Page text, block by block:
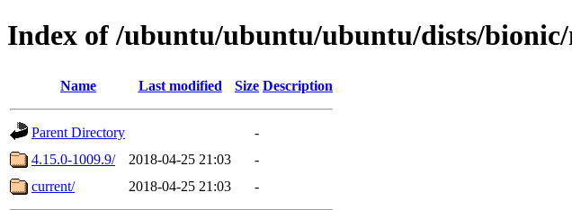
Index of /ubuntu/ubuntu/ubuntu/dists/
Name Last modified Size Description
Parent Directory
-
4.15.0-1009.9/
2018-04-25 21:03
-
current/
2018-04-25 21:03 -